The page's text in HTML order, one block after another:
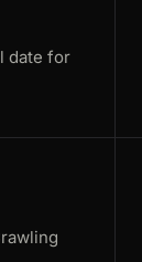
date for